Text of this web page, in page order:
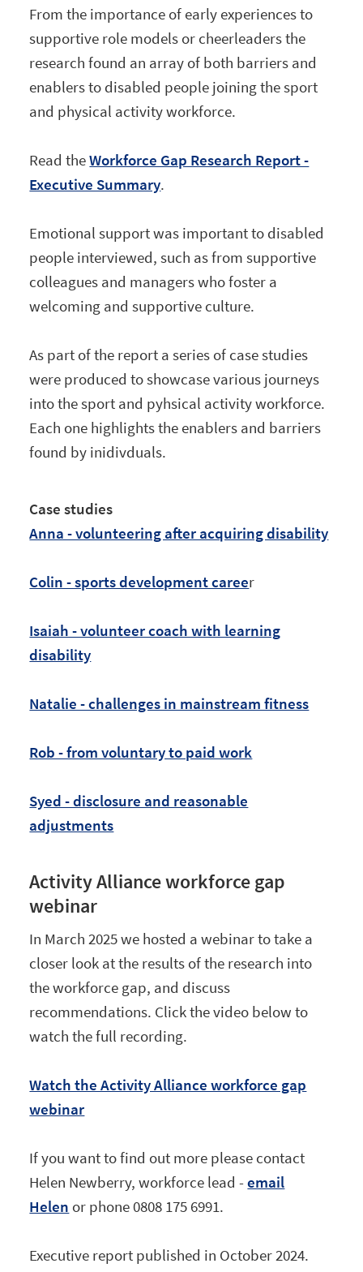
From the importance of early experiences to
supportive role models or cheerleaders the
research found an array of both barriers and
enablers to disabled people joining the sport
and physical activity workforce.
Read theWorkforce Gap Research Report -
Executive Summary.
Emotional support was important to disabled
people interviewed, such as from supportive
colleagues and managers who foster a
welcoming and supportive culture.
As part of the report a series of case studies
were produced to showcase various journeys
into the sport and pyhsical activity workforce.
Each one highlights the enablers and barriers
found by inidivduals.
Case studies
Anna - volunteering after acquiring disability
Colin - sports development career
Isaiah - volunteer coach with learning
disability
Natalie - challenges in mainstream fitness
Rob - from voluntary to paid work
Syed - disclosure and reasonable
adjustments
Activity Alliance workforce gap
webinar
In March 2025 we hosted a webinar to take a
closer look at the results of the research into
the workforce gap, and discuss
recommendations. Click the video below to
watch the full recording.
Watch the Activity Alliance workforce gap
webinar
If you want to find out more please contact
Helen Newberry, workforce lead -email
Helen or phone 0808 175 6991.
Executive report published in October 2024.